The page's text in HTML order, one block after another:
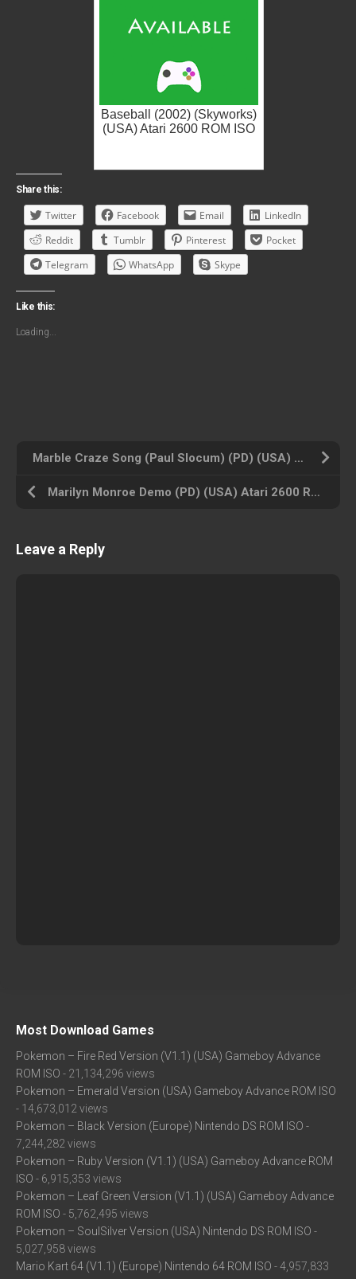
Baseball (2002) (Skyworks)
(USA) Atari 2600 ROM ISO
Share this:
Twitter Facebook Email
LinkedIn
Reddit
Tumblr Pinterest
Pocket
Telegram
WhatsApp Skype
Like this:
Loading...
Marble Craze Song (Paul Slocum) (PD) (USA) Atari 2600 ROM ISO
Marilyn Monroe Demo (PD) (USA) Atari 2600 ROM ISO
Leave a Reply
Most Download Games
Pokemon – Fire Red Version (V1.1) (USA) Gameboy Advance
ROM ISO - 21,134,296 views
Pokemon – Emerald Version (USA) Gameboy Advance ROM ISO
- 14,673,012 views
Pokemon – Black Version (Europe) Nintendo DS ROM ISO -
7,244,282 views
Pokemon – Ruby Version (V1.1) (USA) Gameboy Advance ROM
ISO - 6,915,353 views
Pokemon – Leaf Green Version (V1.1) (USA) Gameboy Advance
ROM ISO - 5,762,495 views
Pokemon – SoulSilver Version (USA) Nintendo DS ROM ISO -
5,027,958 views
Mario Kart 64 (V1.1) (Europe) Nintendo 64 ROM ISO - 4,957,833